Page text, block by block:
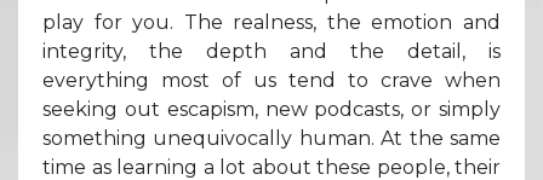
play for you. The realness, the emotion and
integrity, the depth and the detail, is
everything most of us tend to crave when
seeking out escapism, new podcasts, or simply
something unequivocally human. At the same
time as learning a lot about these people, their